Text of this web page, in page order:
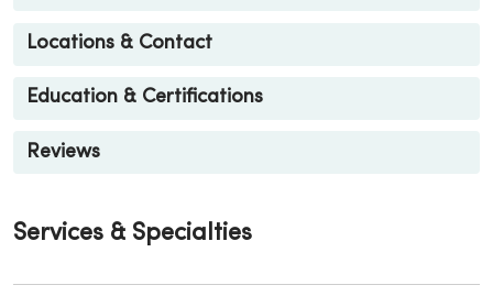
Locations & Contact
Education & Certifications
Reviews
Services & Specialties